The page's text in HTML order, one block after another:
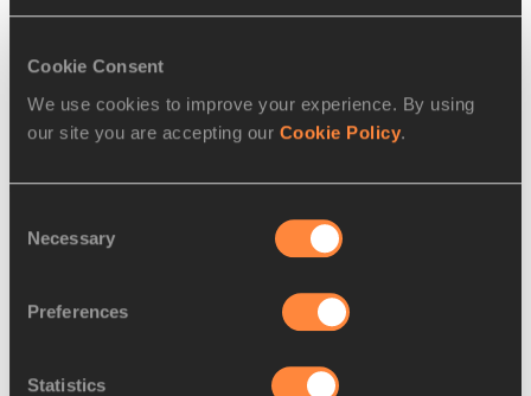
Cookie Consent
We use cookies to improve your experience. By using
our site you are accepting our Cookie Policy.
Selection
Necessary
Preferences
Statistics
Latest News